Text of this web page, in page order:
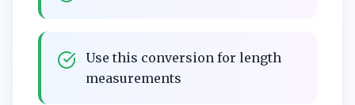
Use this conversion for length
measurements